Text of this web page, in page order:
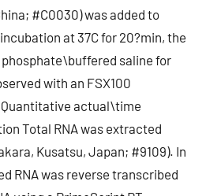
#C0030) was added to
at 37C for 20?min, the
saline for
with an FSX100
actual\time
Total RNA was extracted
Kusatsu, Japan; #9109). In
RNA was reverse transcribed